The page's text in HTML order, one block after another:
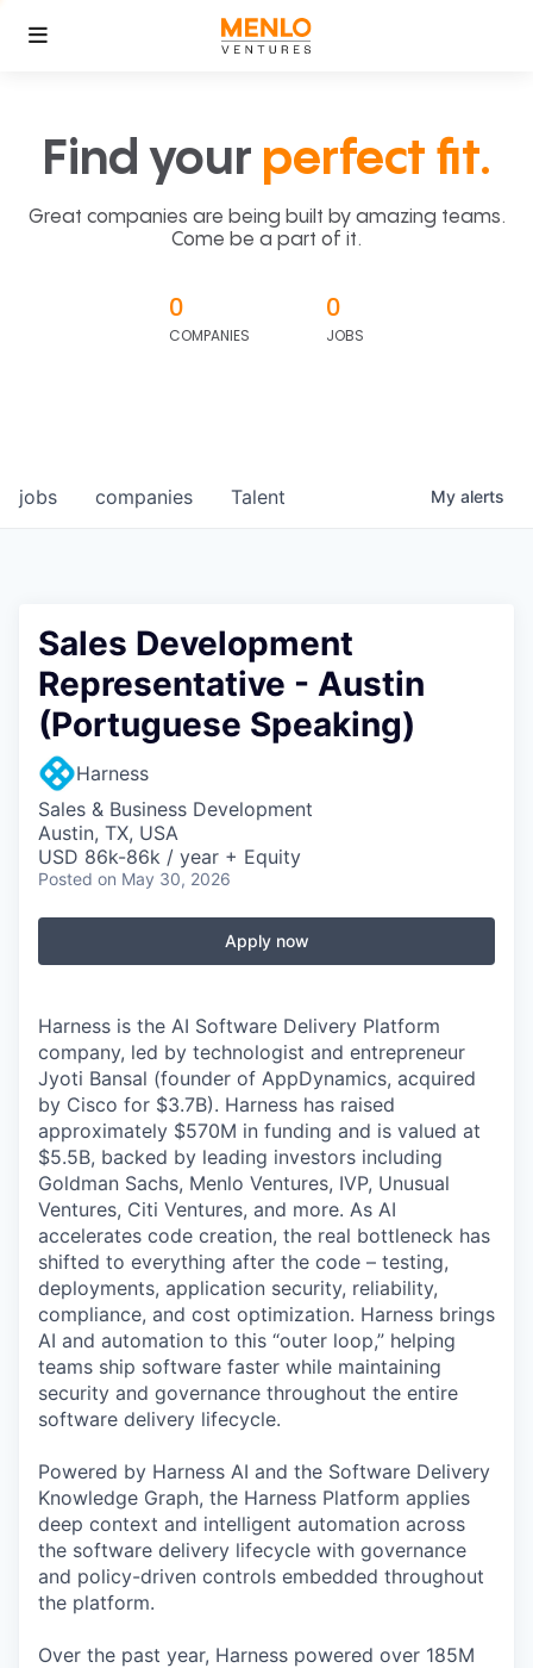
Find your perfect fit.
Great companies are being built by amazing teams.
Come be a part of it.
0
COMPANIES
0
JOBS
jobs companies Talent My alerts
Sales Development
Representative - Austin
(Portuguese Speaking)
Harness
Sales & Business Development
Austin, TX, USA
USD 86k-86k / year + Equity
Posted on May 30, 2026
Apply now
Harness is the AI Software Delivery Platform
company, led by technologist and entrepreneur
Jyoti Bansal (founder of AppDynamics, acquired
by Cisco for $3.7B). Harness has raised
approximately $570M in funding and is valued at
$5.5B, backed by leading investors including
Goldman Sachs, Menlo Ventures, IVP, Unusual
Ventures, Citi Ventures, and more. As AI
accelerates code creation, the real bottleneck has
shifted to everything after the code – testing,
deployments, application security, reliability,
compliance, and cost optimization. Harness brings
AI and automation to this “outer loop,” helping
teams ship software faster while maintaining
security and governance throughout the entire
software delivery lifecycle.
Powered by Harness AI and the Software Delivery
Knowledge Graph, the Harness Platform applies
deep context and intelligent automation across
the software delivery lifecycle with governance
and policy-driven controls embedded throughout
the platform.
Over the past year, Harness powered over 185M